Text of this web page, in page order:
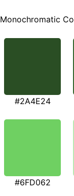
Monochromatic
#2A4E24
#6FD062